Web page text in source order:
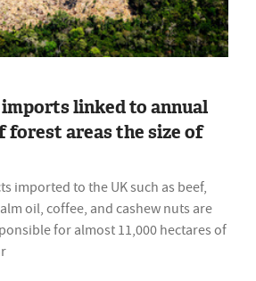
imports linked to annual
areas the size of
imported to the UK such as beef,
oil, coffee, and cashew nuts are
for almost 11,000 hectares of